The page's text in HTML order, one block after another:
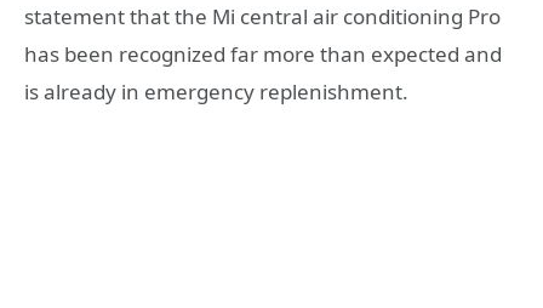
statement that the Mi central air conditioning Pro
has been recognized far more than expected and
is already in emergency replenishment.